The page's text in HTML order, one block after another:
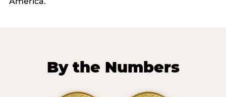
By the Numbers